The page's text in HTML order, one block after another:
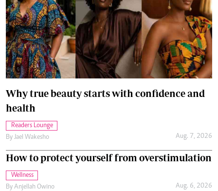
Why true beauty starts with confidence and
health
Readers Lounge
By Jael Wakesho Aug. 7, 2026
How to protect yourself from overstimulation
Wellness
By Anjellah Owino Aug. 6, 2026